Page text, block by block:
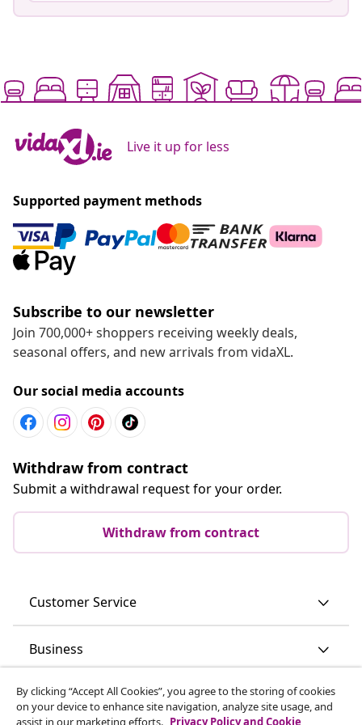
Live it up for less
Supported payment methods
Subscribe to our newsletter
Join 700,000+ shoppers receiving weekly deals,
seasonal offers, and new arrivals from vidaXL.
Our social media accounts
Withdraw from contract
Submit a withdrawal request for your order.
Withdraw from contract
Customer Service
Business
vidaXL
By clicking “Accept All Cookies”, you agree to the storing of cookies
on your device to enhance site navigation, analyze site usage, and
assist in our marketing efforts. Privacy Policy and Cookie